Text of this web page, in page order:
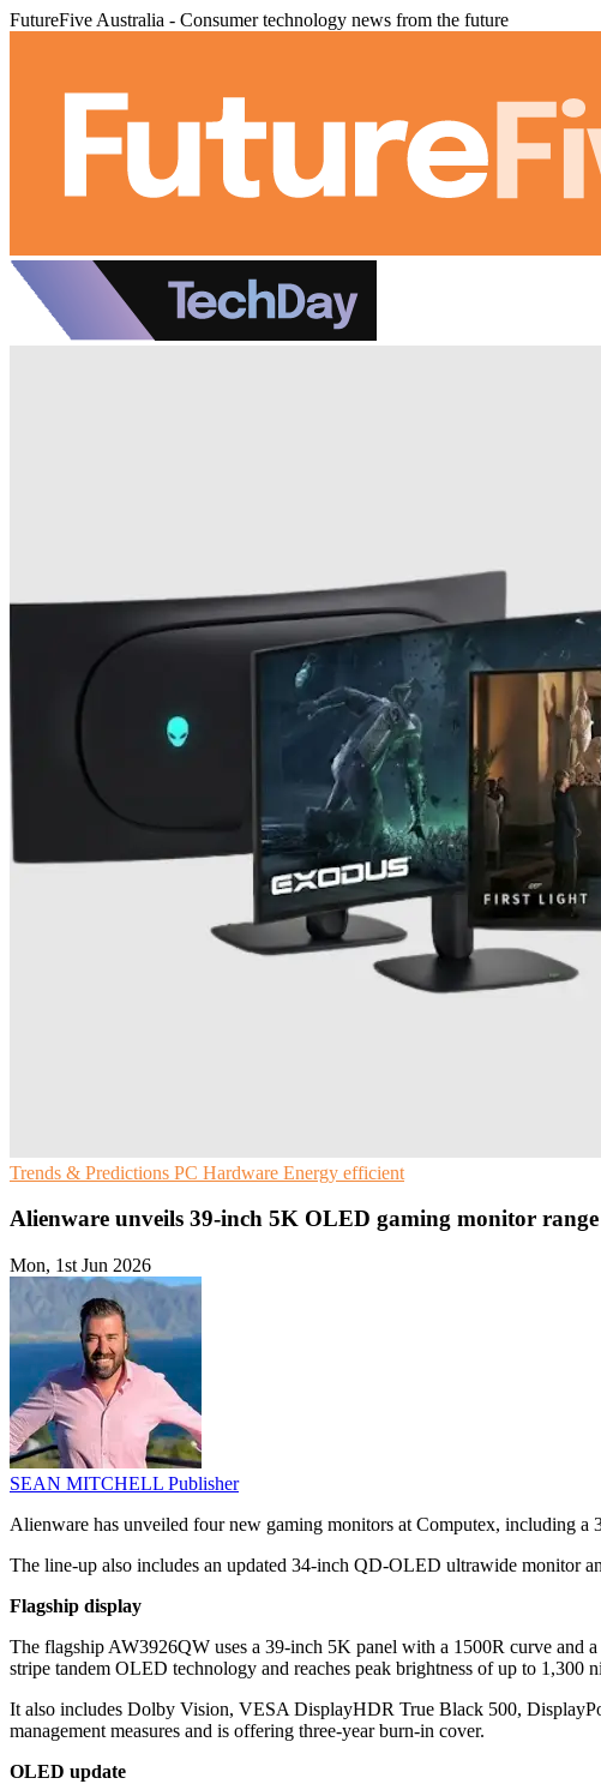
FutureFive Australia - Consumer technology news from the future
Trends & Predictions PC Hardware Energy efficient
Alienware unveils 39-inch 5K OLED gaming monitor range
Mon, 1st Jun 2026
SEAN MITCHELL Publisher
Alienware has unveiled four new gaming monitors at Computex, including
The line-up also includes an updated 34-inch QD-OLED ultrawide monitor
Flagship display
The flagship AW3926QW uses a 39-inch 5K panel with a 1500R curve and
stripe tandem OLED technology and reaches peak brightness of up to 1,300
It also includes Dolby Vision, VESA DisplayHDR True Black 500,
management measures and is offering three-year burn-in cover.
OLED update